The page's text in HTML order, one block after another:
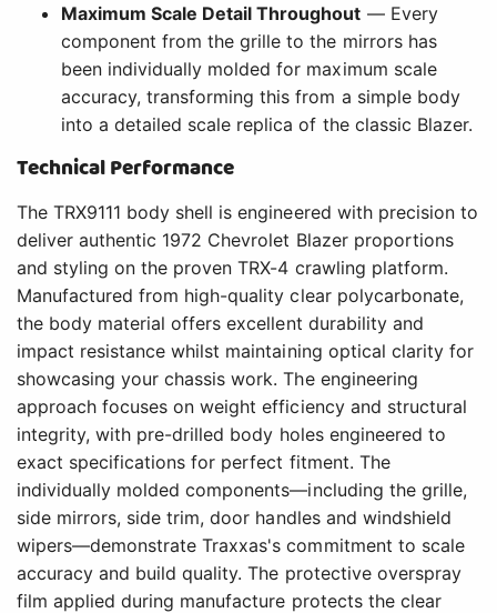
Maximum Scale Detail Throughout — Every
component from the grille to the mirrors has
been individually molded for maximum scale
accuracy, transforming this from a simple body
into a detailed scale replica of the classic Blazer.
Technical Performance
The TRX9111 body shell is engineered with precision to
deliver authentic 1972 Chevrolet Blazer proportions
and styling on the proven TRX-4 crawling platform.
Manufactured from high-quality clear polycarbonate,
the body material offers excellent durability and
impact resistance whilst maintaining optical clarity for
showcasing your chassis work. The engineering
approach focuses on weight efficiency and structural
integrity, with pre-drilled body holes engineered to
exact specifications for perfect fitment. The
individually molded components—including the grille,
side mirrors, side trim, door handles and windshield
wipers—demonstrate Traxxas's commitment to scale
accuracy and build quality. The protective overspray
film applied during manufacture protects the clear